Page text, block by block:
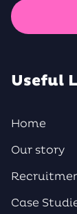
Useful
Home
Our story
Case